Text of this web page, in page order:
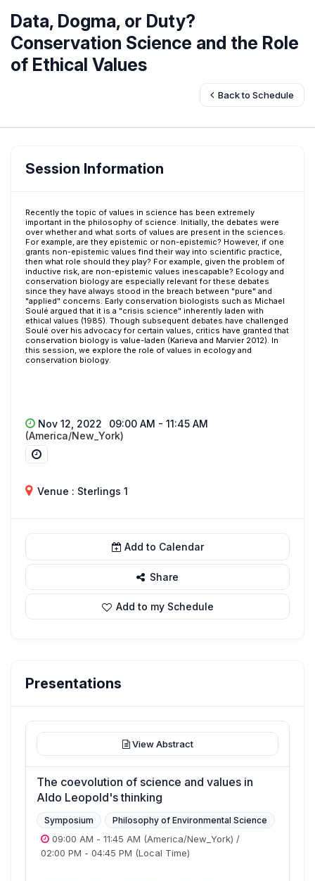
Data, Dogma, or Duty?
Conservation Science and the Role
of Ethical Values
Back to Schedule
Session Information
Recently the topic of values in science has been extremely
important in the philosophy of science. Initially, the debates were
over whether and what sorts of values are present in the sciences.
For example, are they epistemic or non-epistemic? However, if one
grants non-epistemic values find their way into scientific practice,
then what role should they play? For example, given the problem of
inductive risk, are non-epistemic values inescapable? Ecology and
conservation biology are especially relevant for these debates
since they have always stood in the breach between "pure" and
"applied" concerns. Early conservation biologists such as Michael
Soulé argued that it is a "crisis science" inherently laden with
ethical values (1985). Though subsequent debates have challenged
Soulé over his advocacy for certain values, critics have granted that
conservation biology is value-laden (Karieva and Marvier 2012). In
this session, we explore the role of values in ecology and
conservation biology.
Nov 12, 2022
09:00 AM - 11:45 AM
(America/New_York)
Venue : Sterlings 1
Add to Calendar
Share
Add to my Schedule
Presentations
View Abstract
The coevolution of science and values in
Aldo Leopold's thinking
Symposium Philosophy of Environmental Science
09:00 AM - 11:45 AM (America/New_York) /
02:00 PM - 04:45 PM (Local Time)